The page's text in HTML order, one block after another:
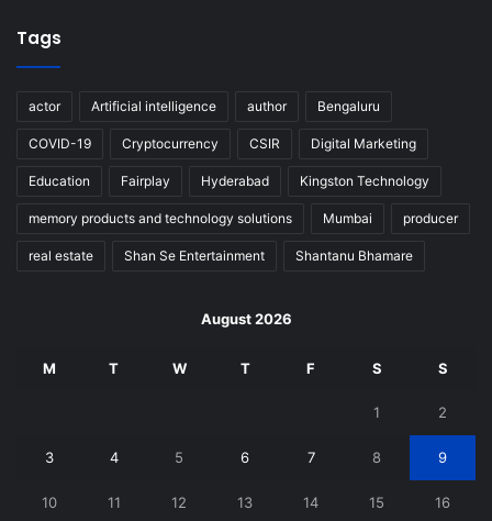
Tags
actor Artificial intelligence author Bengaluru
COVID-19 Cryptocurrency CSIR Digital Marketing
Education Fairplay Hyderabad Kingston Technology
memory products and technology solutions Mumbai producer
real estate Shan Se Entertainment Shantanu Bhamare
August 2026
M T W T F S S
1 2
3 4 5 6 7 8 9
10 11 12 13 14 15 16